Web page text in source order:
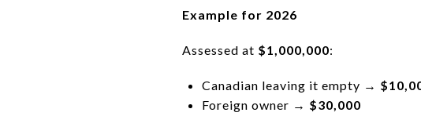
Example for 2026
Assessed at $1,000,000:
Canadian leaving it empty →
Foreign owner → $30,000